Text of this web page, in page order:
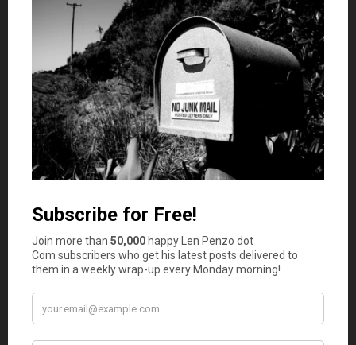
affect your productivity and job performance. Notice
how you’re likely to under perform or miss work days if
you’re sick. Keeping yourself healthy can have a positive
effect on your financial resilience.
Researchers at the University of Minnesota mentioned
five characteristics that help improve financial resilience
despite life’s challenges. These five traits are being
positive, focused, flexible, organized, and proactive:
as opportunities to become better. They can
reframe adverse outcomes as lessons and strive to
create solutions to prevent such consequences
from happening again.
Focus.People focused on their goals can determine
the direction they want to take and stick to their